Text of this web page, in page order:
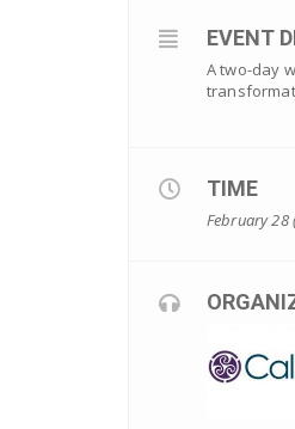
EVENT
A two-day
TIME
February 28